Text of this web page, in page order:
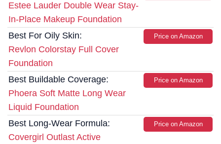
Estee Lauder Double Wear Stay-
In-Place Makeup Foundation
Best For Oily Skin:
Revlon Colorstay Full Cover
Foundation
Price on Amazon
Best Buildable Coverage:
Phoera Soft Matte Long Wear
Liquid Foundation
Price on Amazon
Best Long-Wear Formula:
Covergirl Outlast Active
Price on Amazon